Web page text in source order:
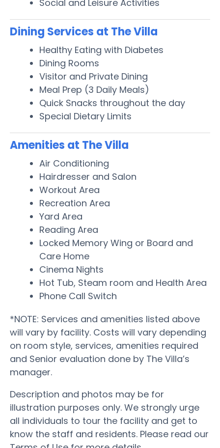
Social and Leisure Activities
Dining Services at The Villa
Healthy Eating with Diabetes
Dining Rooms
Visitor and Private Dining
Meal Prep (3 Daily Meals)
Quick Snacks throughout the day
Special Dietary Limits
Amenities at The Villa
Air Conditioning
Hairdresser and Salon
Workout Area
Recreation Area
Yard Area
Reading Area
Locked Memory Wing or Board and
Care Home
Cinema Nights
Hot Tub, Steam room and Health Area
Phone Call Switch
*NOTE: Services and amenities listed above
will vary by facility. Costs will vary depending
on room style, services, amenities required
and Senior evaluation done by The Villa’s
manager.
Description and photos may be for
illustration purposes only. We strongly urge
all individuals to tour the facility and get to
know the staff and residents. Please read our